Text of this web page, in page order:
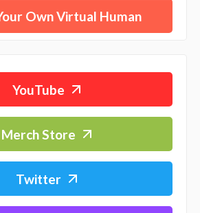
Own Virtual Human
YouTube
Merch Store
Twitter